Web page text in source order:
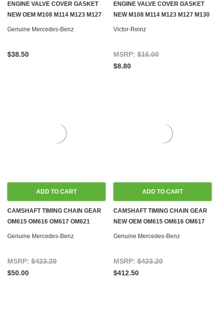
ENGINE VALVE COVER GASKET
NEW OEM M108 M114 M123 M127
M130 M180 GAS
Genuine Mercedes-Benz
$38.50
ENGINE VALVE COVER GASKET
NEW M108 M114 M123 M127 M130
M180 GAS
Victor-Reinz
MSRP: $16.00
$8.80
ADD TO CART
CAMSHAFT TIMING CHAIN GEAR
OM615 OM616 OM617 OM621
DIESEL M108 M114 M115 M121
Genuine Mercedes-Benz
MSRP: $423.20
$50.00
ADD TO CART
CAMSHAFT TIMING CHAIN GEAR
NEW OEM OM615 OM616 OM617
OM621 DIESEL M108 M114 M115
Genuine Mercedes-Benz
MSRP: $423.20
$412.50